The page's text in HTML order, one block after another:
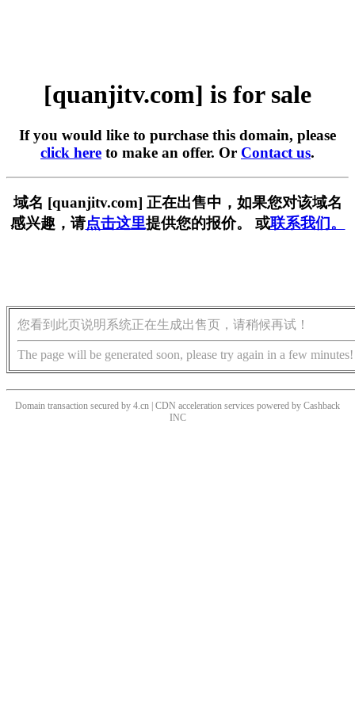
[quanjitv.com] is for sale
If you would like to purchase this domain, please
click here to make an offer. Or Contact us.
域名 [quanjitv.com] 正在出售中，如果您对该域名
感兴趣，请点击这里提供您的报价。 或联系我们。
您看到此页说明系统正在生成出售页，请稍候再试！
The page will be generated soon, please try again in a few minutes!
Domain transaction secured by 4.cn | CDN acceleration services powered by Cashback
INC